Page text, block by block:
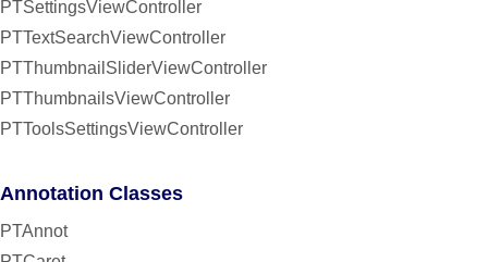
PTSettingsViewController
PTTextSearchViewController
PTThumbnailSliderViewController
PTThumbnailsViewController
PTToolsSettingsViewController
Annotation Classes
PTAnnot